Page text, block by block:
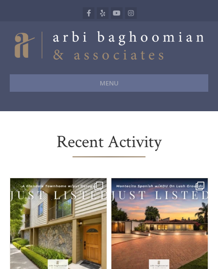
Facebook
YelpYoutube
Instagram
MENU
Recent Activity